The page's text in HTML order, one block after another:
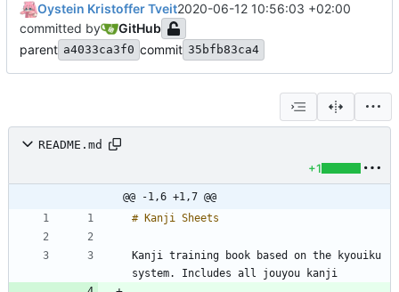
Oystein Kristoffer Tveit2020-06-12 10:56:03 +02:00
committed by
GitHub
parent a4033ca3f0 commit 35bfb83ca4
README.md
+1
@@ -1,6 +1,7 @@
Kanji training book based on the kyouiku